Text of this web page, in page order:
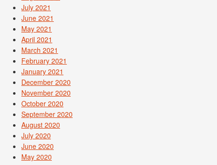
July 2021
June 2021
May 2021
April 2021
March 2021
February 2021
January 2021
December 2020
November 2020
October 2020
September 2020
August 2020
July 2020
June 2020
May 2020